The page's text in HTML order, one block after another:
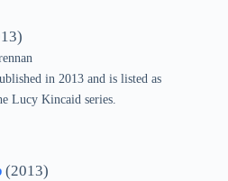
in 2013 and is listed as
Lucy Kincaid series.
(2013)